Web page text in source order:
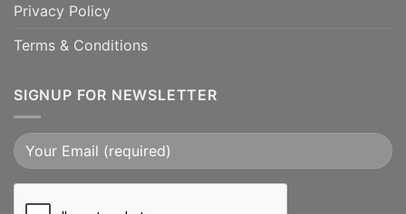
Privacy Policy
Terms & Conditions
SIGNUP FOR NEWSLETTER